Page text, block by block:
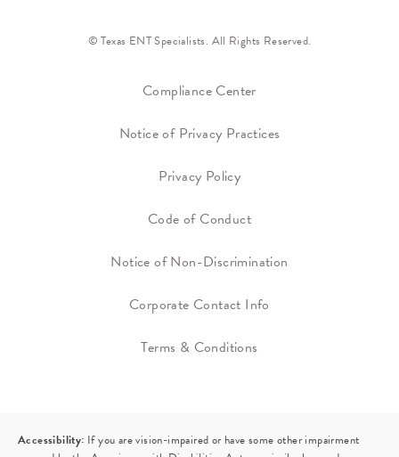
© Texas ENT Specialists. All Rights Reserved.
Compliance Center
Notice of Privacy Practices
Privacy Policy
Code of Conduct
Notice of Non-Discrimination
Corporate Contact Info
Terms & Conditions
Accessibility: If you are vision-impaired or have some other impairment